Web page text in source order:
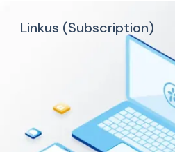
Linkus (Subscription)